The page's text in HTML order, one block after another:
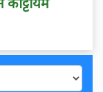
कोट्टायम